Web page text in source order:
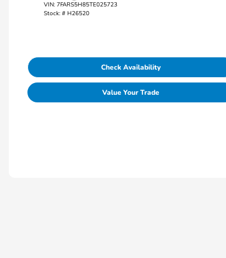
VIN: 7FARS5H85TE025723
Stock: # H26520
Check Availability
Value Your Trade